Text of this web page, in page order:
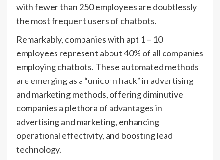
with fewer than 250 employees are doubtlessly
the most frequent users of chatbots.
Remarkably, companies with apt 1 – 10
employees represent about 40% of all companies
employing chatbots. These automated methods
are emerging as a “unicorn hack” in advertising
and marketing methods, offering diminutive
companies a plethora of advantages in
advertising and marketing, enhancing
operational effectivity, and boosting lead
technology.